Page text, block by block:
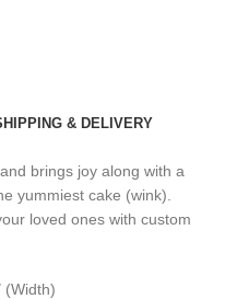
& DELIVERY
brings joy along with a
yummiest cake (wink).
loved ones with custom
(Width)